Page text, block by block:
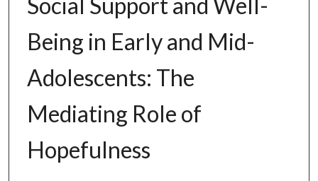
Being in Early and Mid-
Adolescents: The
Mediating Role of
Hopefulness